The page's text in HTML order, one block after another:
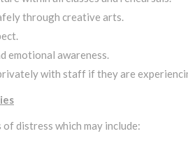
through creative arts.
emotional awareness.
with staff if they are
distress which may include: